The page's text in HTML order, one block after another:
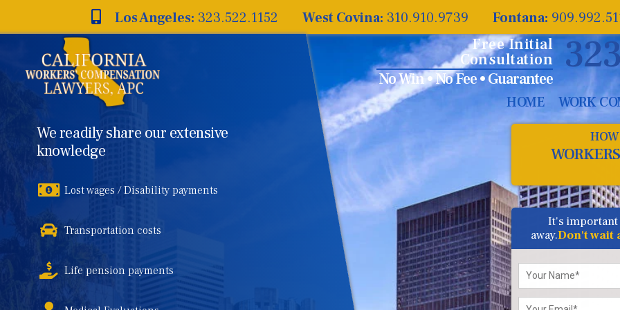
to
content
Los Angeles: 323.522.1152 West Covina: 310.910.9739 Fontana:
Free Initial
Consultation
No Win • No Fee • Guarantee
HOME WORK
We readily share our extensive
knowledge
Lost wages / Disability payments
Transportation costs
Life pension payments
It's important
away.Don't wait
Please